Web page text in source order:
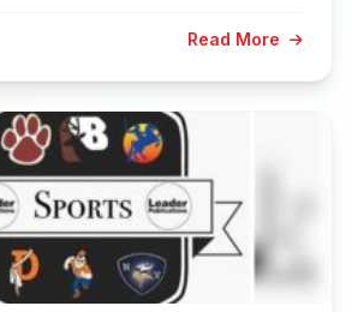
Read More